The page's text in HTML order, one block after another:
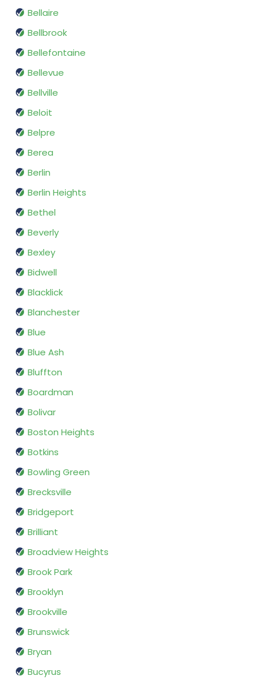
Bellaire
Bellbrook
Bellefontaine
Bellevue
Bellville
Beloit
Belpre
Berea
Berlin
Berlin Heights
Bethel
Beverly
Bexley
Bidwell
Blacklick
Blanchester
Blue
Blue Ash
Bluffton
Boardman
Bolivar
Boston Heights
Botkins
Bowling Green
Brecksville
Bridgeport
Brilliant
Broadview Heights
Brook Park
Brooklyn
Brookville
Brunswick
Bryan
Bucyrus